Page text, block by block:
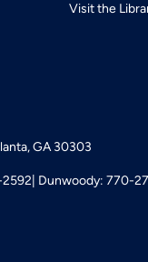
Visit the
GA 30303
Dunwoody: 770-